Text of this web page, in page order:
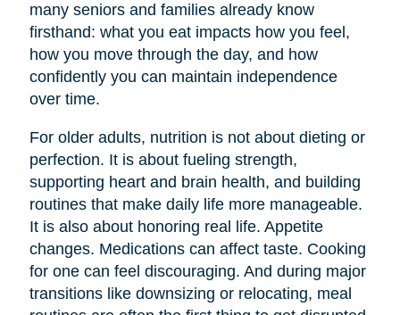
many seniors and families already know
firsthand: what you eat impacts how you feel,
how you move through the day, and how
confidently you can maintain independence
over time.
For older adults, nutrition is not about dieting or
perfection. It is about fueling strength,
supporting heart and brain health, and building
routines that make daily life more manageable.
It is also about honoring real life. Appetite
changes. Medications can affect taste. Cooking
for one can feel discouraging. And during major
transitions like downsizing or relocating, meal